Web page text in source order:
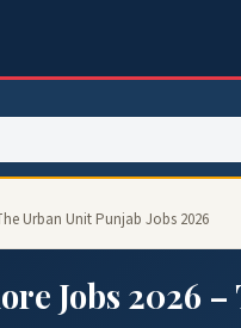
Urban Unit Punjab Jobs 2026
Jobs 2026